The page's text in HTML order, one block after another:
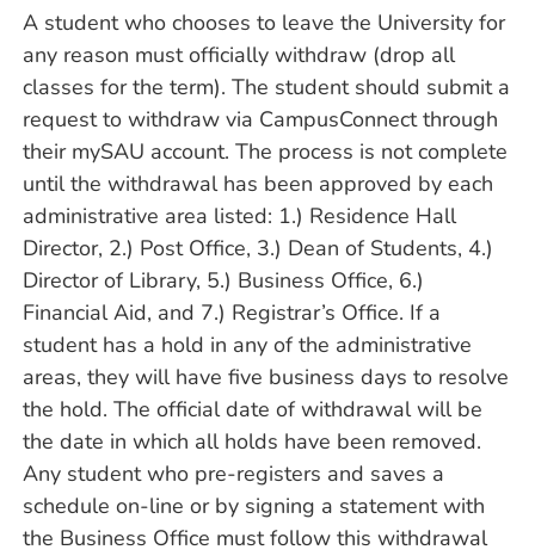
A student who chooses to leave the University for
any reason must officially withdraw (drop all
classes for the term). The student should submit a
request to withdraw via CampusConnect through
their mySAU account. The process is not complete
until the withdrawal has been approved by each
administrative area listed: 1.) Residence Hall
Director, 2.) Post Office, 3.) Dean of Students, 4.)
Director of Library, 5.) Business Office, 6.)
Financial Aid, and 7.) Registrar’s Office. If a
student has a hold in any of the administrative
areas, they will have five business days to resolve
the hold. The official date of withdrawal will be
the date in which all holds have been removed.
Any student who pre-registers and saves a
schedule on-line or by signing a statement with
the Business Office must follow this withdrawal